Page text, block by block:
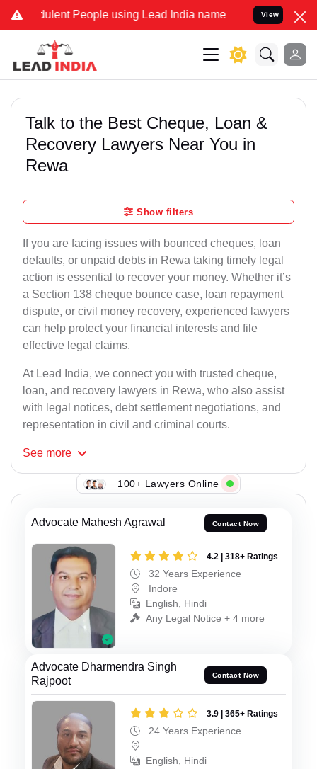
People using Lead India name to Resolve your Legal
View
Talk to the Best Cheque, Loan &
Recovery Lawyers Near You in
Rewa
Show filters
If you are facing issues with bounced cheques, loan
defaults, or unpaid debts in Rewa taking timely legal
action is essential to recover your money. Whether it’s
a Section 138 cheque bounce case, loan repayment
dispute, or civil money recovery, experienced lawyers
can help protect your financial interests and file
effective legal claims.
At Lead India, we connect you with trusted cheque,
loan, and recovery lawyers in Rewa, who also assist
with legal notices, debt settlement negotiations, and
representation in civil and criminal courts.
See more
100+ Lawyers Online
Advocate Mahesh Agrawal Contact Now
4.2 | 318+ Ratings
32 Years Experience
Indore
English, Hindi
Any Legal Notice + 4 more
Advocate Dharmendra Singh
Rajpoot
Contact Now
3.9 | 365+ Ratings
24 Years Experience
English, Hindi